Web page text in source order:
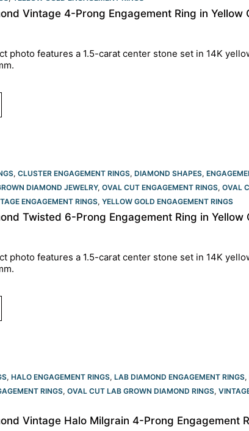
Vintage 4-Prong Engagement Ring in Yellow
photo features a 1.5-carat center stone set in 14K
, CLUSTER ENGAGEMENT RINGS, DIAMOND SHAPES,
DIAMOND JEWELRY, OVAL CUT ENGAGEMENT RINGS​, OVAL
ENGAGEMENT RINGS, YELLOW GOLD ENGAGEMENT RINGS​
Twisted 6-Prong Engagement Ring in Yellow
photo features a 1.5-carat center stone set in 14K
, HALO ENGAGEMENT RINGS, LAB DIAMOND ENGAGEMENT RINGS,
RINGS​, OVAL CUT LAB GROWN DIAMOND RINGS,
Vintage Halo Milgrain 4-Prong Engagement